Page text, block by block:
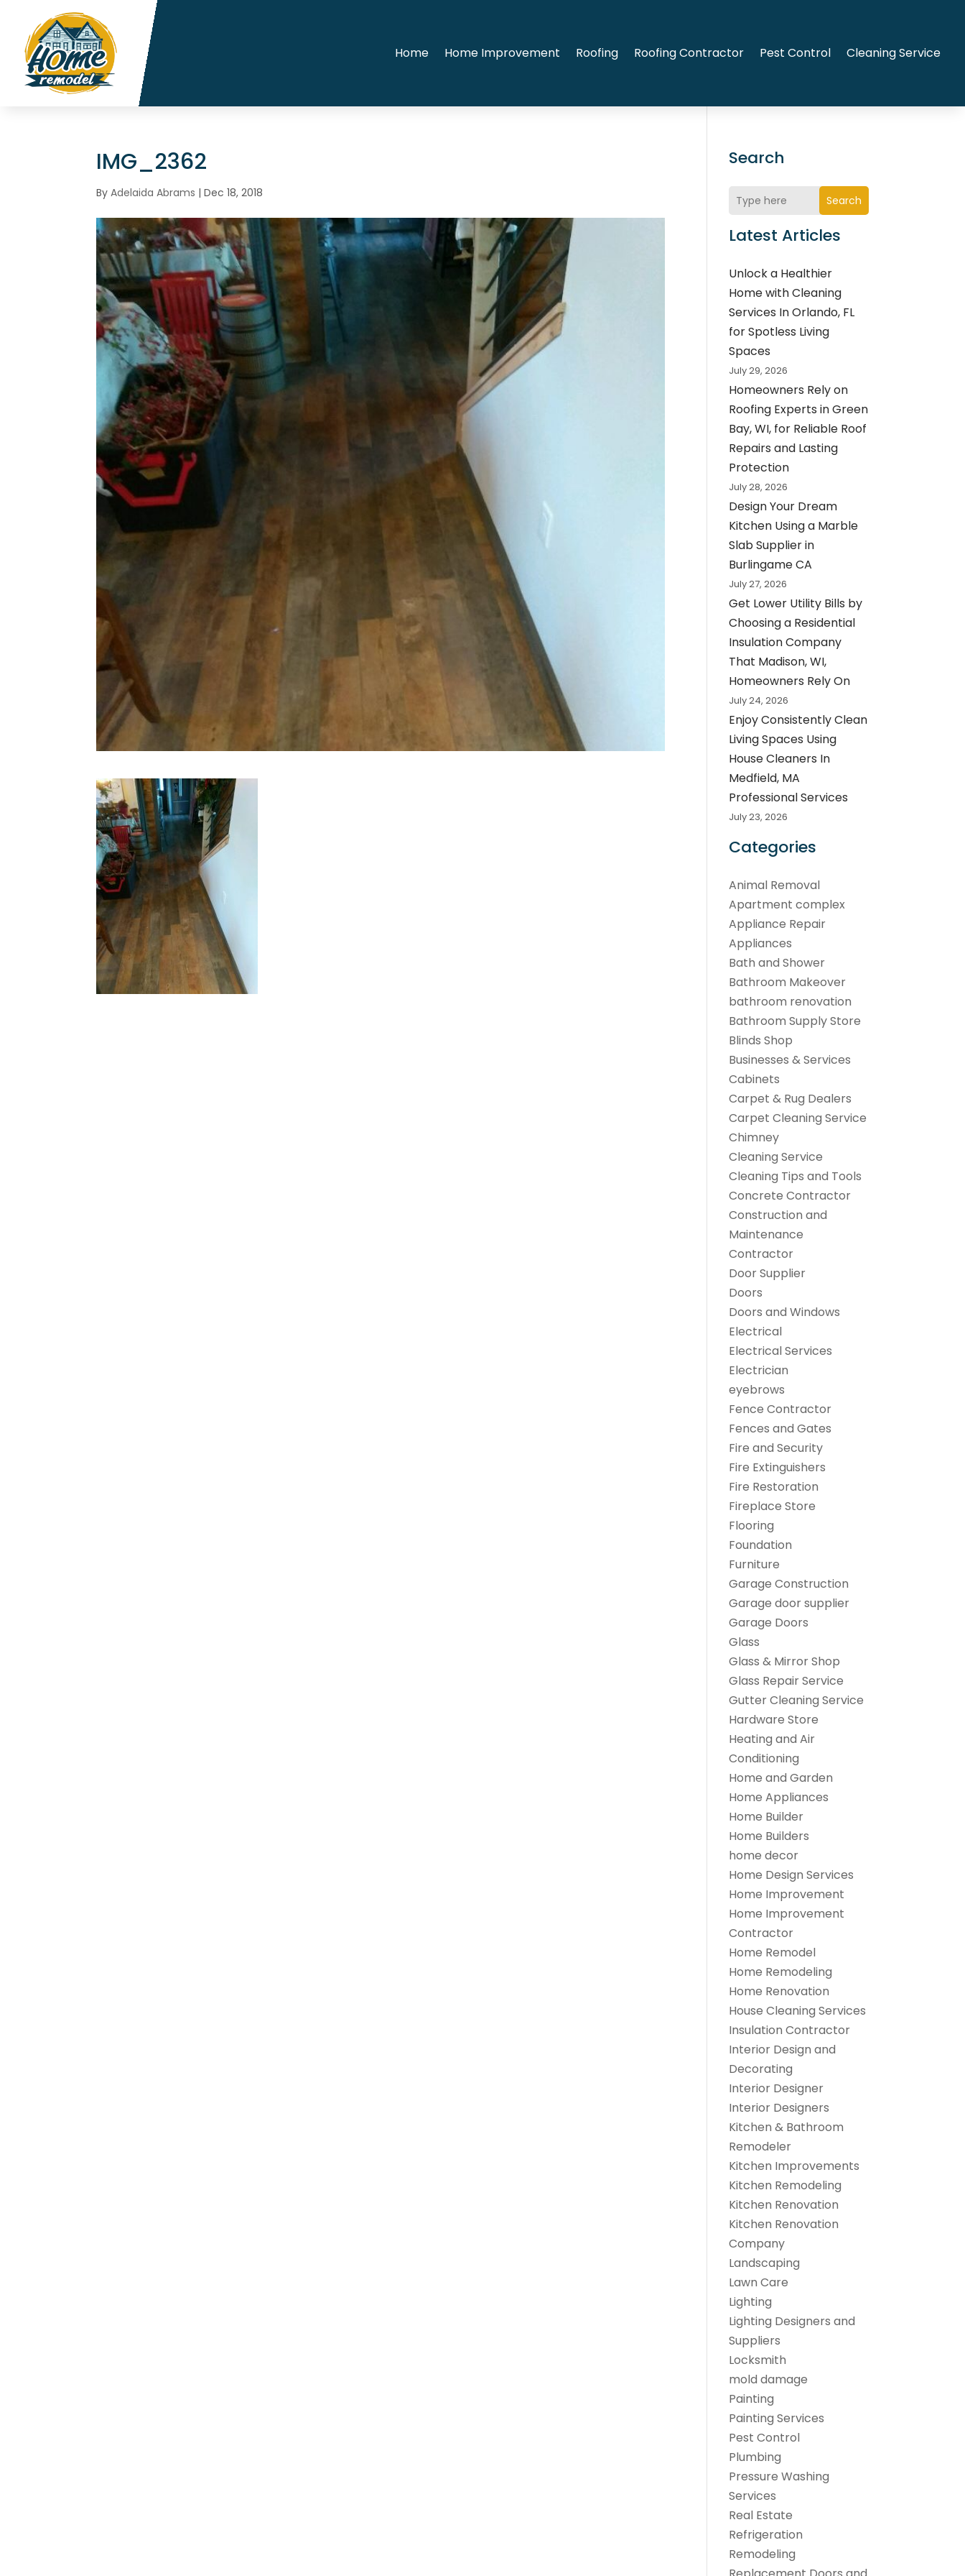
Home Home Improvement Roofing Roofing Contractor Pest Control Cleaning Service
IMG_2362
ByAdelaida Abrams |Dec 18, 2018
Search
Search
Latest Articles
Unlock a Healthier
Home with Cleaning
Services In Orlando, FL
for Spotless Living
Spaces
July 29, 2026
Homeowners Rely on
Roofing Experts in Green
Bay, WI, for Reliable Roof
Repairs and Lasting
Protection
July 28, 2026
Design Your Dream
Kitchen Using a Marble
Slab Supplier in
Burlingame CA
July 27, 2026
Get Lower Utility Bills by
Choosing a Residential
Insulation Company
That Madison, WI,
Homeowners Rely On
July 24, 2026
Enjoy Consistently Clean
Living Spaces Using
House Cleaners In
Medfield, MA
Professional Services
July 23, 2026
Categories
Animal Removal
Apartment complex
Appliance Repair
Appliances
Bath and Shower
Bathroom Makeover
bathroom renovation
Bathroom Supply Store
Blinds Shop
Businesses & Services
Cabinets
Carpet & Rug Dealers
Carpet Cleaning Service
Chimney
Cleaning Service
Cleaning Tips and Tools
Concrete Contractor
Construction and
Maintenance
Contractor
Door Supplier
Doors
Doors and Windows
Electrical
Electrical Services
Electrician
eyebrows
Fence Contractor
Fences and Gates
Fire and Security
Fire Extinguishers
Fire Restoration
Fireplace Store
Flooring
Foundation
Furniture
Garage Construction
Garage door supplier
Garage Doors
Glass
Glass & Mirror Shop
Glass Repair Service
Gutter Cleaning Service
Hardware Store
Heating and Air
Conditioning
Home and Garden
Home Appliances
Home Builder
Home Builders
home decor
Home Design Services
Home Improvement
Home Improvement
Contractor
Home Remodel
Home Remodeling
Home Renovation
House Cleaning Services
Insulation Contractor
Interior Design and
Decorating
Interior Designer
Interior Designers
Kitchen & Bathroom
Remodeler
Kitchen Improvements
Kitchen Remodeling
Kitchen Renovation
Kitchen Renovation
Company
Landscaping
Lawn Care
Lighting
Lighting Designers and
Suppliers
Locksmith
mold damage
Painting
Painting Services
Pest Control
Plumbing
Pressure Washing
Services
Real Estate
Refrigeration
Remodeling